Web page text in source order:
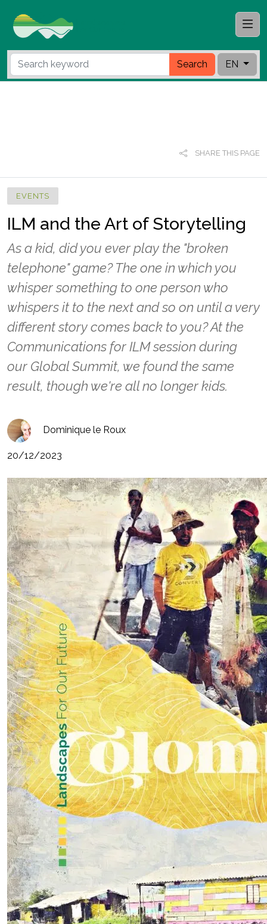
Search EN
SHARE THIS PAGE
EVENTS
ILM and the Art of Storytelling
As a kid, did you ever play the "broken
telephone" game? The one in which you
whisper something to one person who
whispers it to the next and so on until a very
different story comes back to you? At the
Communications for ILM session during
our Global Summit, we found the same
result, though we're all no longer kids.
Dominique le Roux
20/12/2023